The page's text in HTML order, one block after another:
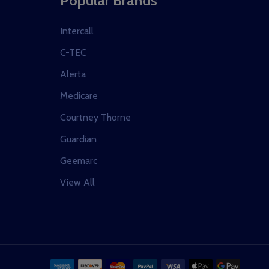
Intercall
C-TEC
Alerta
Medicare
Courtney Thorne
Guardian
Geemarc
View All